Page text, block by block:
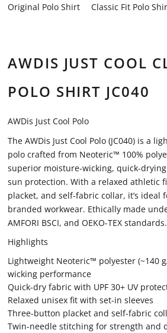
Original Polo Shirt
Classic Fit Polo
AWDIS JUST COOL
POLO SHIRT JC040
AWDis Just Cool Polo
The AWDis Just Cool Polo (JC040) is a
polo crafted from Neoteric™ 100%
superior moisture-wicking, quick-drying
sun protection. With a relaxed athletic
placket, and self-fabric collar, it’s ideal
branded workwear. Ethically made
AMFORI BSCI, and OEKO-TEX standards.
Highlights
Lightweight Neoteric™ polyester (~140
wicking performance
Quick-dry fabric with UPF 30+ UV
Relaxed unisex fit with set-in sleeves
Three-button placket and self-fabric
Twin-needle stitching for strength and